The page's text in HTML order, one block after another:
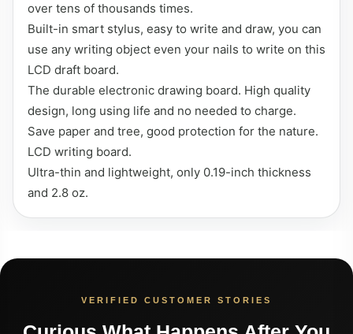
over tens of thousands times.
Built-in smart stylus, easy to write and draw, you can
use any writing object even your nails to write on this
LCD draft board.
The durable electronic drawing board. High quality
design, long using life and no needed to charge.
Save paper and tree, good protection for the nature.
LCD writing board.
Ultra-thin and lightweight, only 0.19-inch thickness
and 2.8 oz.
VERIFIED CUSTOMER STORIES